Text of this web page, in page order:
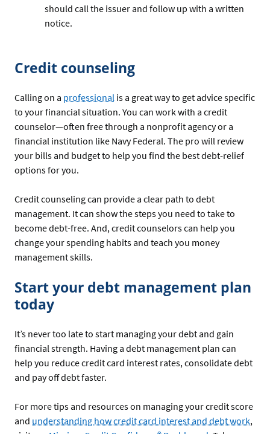
should call the issuer and follow up with a written
notice.
Credit counseling
Calling on a professional is a great way to get advice specific
to your financial situation. You can work with a credit
counselor—often free through a nonprofit agency or a
financial institution like Navy Federal. The pro will review
your bills and budget to help you find the best debt-relief
options for you.
Credit counseling can provide a clear path to debt
management. It can show the steps you need to take to
become debt-free. And, credit counselors can help you
change your spending habits and teach you money
management skills.
Start your debt management plan
today
It’s never too late to start managing your debt and gain
financial strength. Having a debt management plan can
help you reduce credit card interest rates, consolidate debt
and pay off debt faster.
For more tips and resources on managing your credit score
and understanding how credit card interest and debt work,